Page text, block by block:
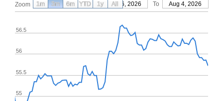
Zoom From May 6, 2026 To Aug 4, 2026
55
55.5
56
56.5
1m 3m 6m YTD 1y All